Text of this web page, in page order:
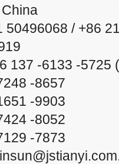
50496068 / +86
137 -6133 -5725
-8657
-9903
-8052
-7873